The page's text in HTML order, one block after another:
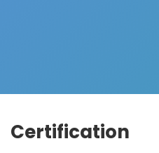
Certification